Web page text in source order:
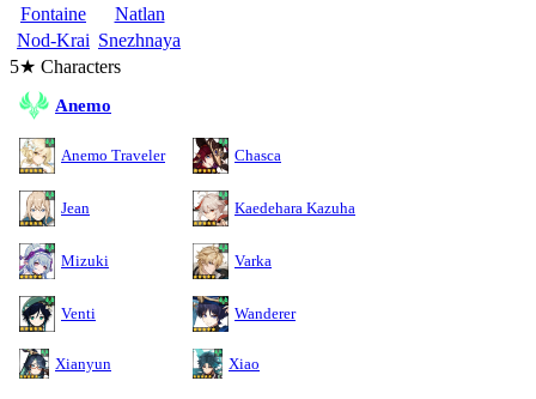
Fontaine
Natlan
Nod-Krai Snezhnaya
5★ Characters
Anemo
Anemo Traveler Chasca
Jean Kaedehara Kazuha
Mizuki Varka
Venti Wanderer
Xianyun Xiao